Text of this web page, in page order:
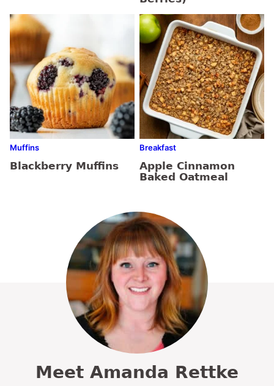
Muffins
Blackberry Muffins
Breakfast
Apple Cinnamon
Baked Oatmeal
Meet Amanda Rettke